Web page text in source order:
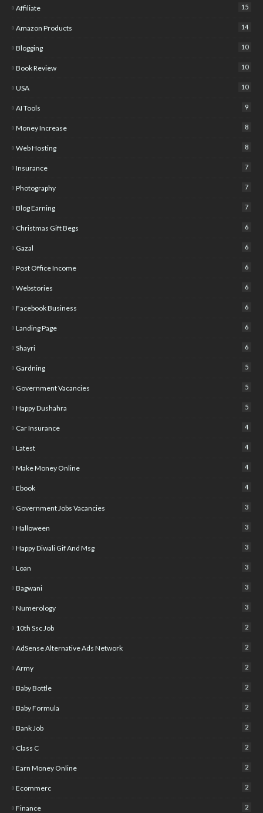
Affiliate 15
Amazon Products 14
Blogging 10
Book Review 10
USA 10
AI Tools 9
Money Increase 8
Web Hosting 8
Insurance 7
Photography 7
Blog Earning 7
Christmas Gift Begs 6
Gazal 6
Post Office Income 6
Webstories 6
Facebook Business 6
Landing Page 6
Shayri 6
Gardning 5
Government Vacancies 5
Happy Dushahra 5
Car Insurance 4
Latest 4
Make Money Online 4
Ebook 4
Government Jobs Vacancies 3
Halloween 3
Happy Diwali Gif And Msg 3
Loan 3
Bagwani 3
Numerology 3
10th Ssc Job 2
AdSense Alternative Ads Network 2
Army 2
Baby Bottle 2
Baby Formula 2
Bank Job 2
Class C 2
Earn Money Online 2
Ecommerc 2
Finance 2